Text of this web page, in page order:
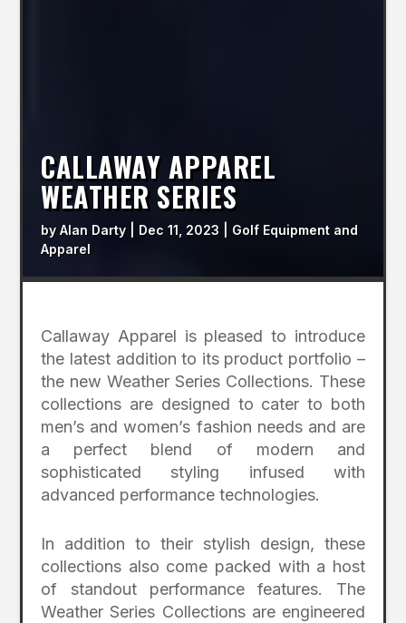
CALLAWAY APPAREL
WEATHER SERIES
byAlan Darty Dec 11, 2023
Golf Equipment and
Apparel
Callaway Apparel is pleased to introduce
the latest addition to its product portfolio –
the new Weather Series Collections. These
collections are designed to cater to both
men’s and women’s fashion needs and are
a perfect blend of modern and
sophisticated styling infused with
advanced performance technologies.
In addition to their stylish design, these
collections also come packed with a host
of standout performance features. The
Weather Series Collections are engineered